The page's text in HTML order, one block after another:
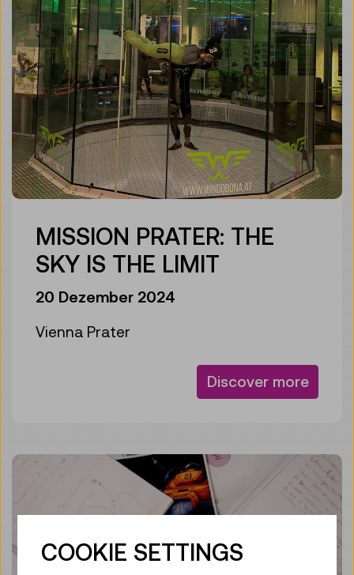
MISSION PRATER: THE
SKY IS THE LIMIT
20 Dezember 2024
Vienna Prater
Discover more
COOKIE SETTINGS